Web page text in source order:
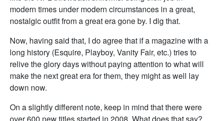
modern times under modern circumstances in a great,
nostalgic outfit from a great era gone by. I dig that.
Now, having said that, I do agree that if a magazine with a
long history (Esquire, Playboy, Vanity Fair, etc.) tries to
relive the glory days without paying attention to what will
make the next great era for them, they might as well lay
down now.
On a slightly different note, keep in mind that there were